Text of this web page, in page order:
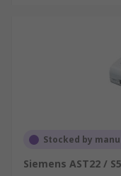
Stocked by
Siemens AST22 /